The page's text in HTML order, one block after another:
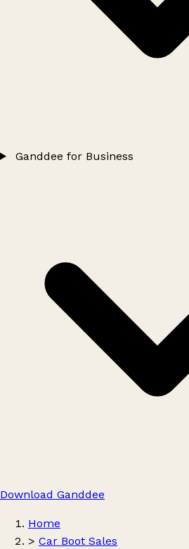
Ganddee for Business
Download Ganddee
Home
> Car Boot Sales